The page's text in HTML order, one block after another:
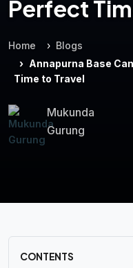
Perfect
Home
Blogs
Annapurna Base
Time to Travel
Mukunda
Gurung
CONTENTS